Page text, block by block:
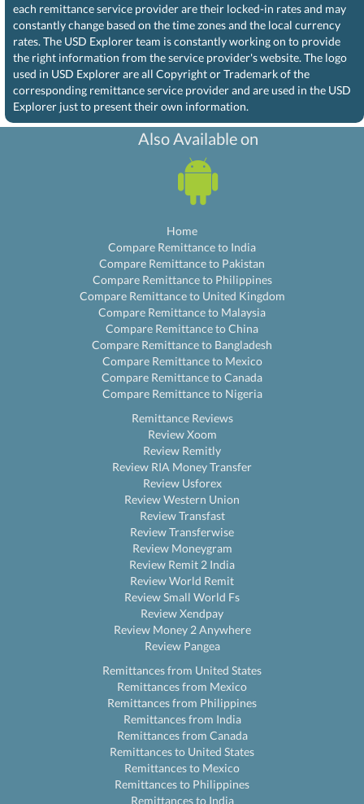
each remittance service provider are their locked-in rates and may
constantly change based on the time zones and the local currency
rates. The USD Explorer team is constantly working on to provide
the right information from the service provider's website. The logo
used in USD Explorer are all Copyright or Trademark of the
corresponding remittance service provider and are used in the USD
Explorer just to present their own information.
Also Available on
Home
Compare Remittance to India
Compare Remittance to Pakistan
Compare Remittance to Philippines
Compare Remittance to United Kingdom
Compare Remittance to Malaysia
Compare Remittance to China
Compare Remittance to Bangladesh
Compare Remittance to Mexico
Compare Remittance to Canada
Compare Remittance to Nigeria
Remittance Reviews
Review Xoom
Review Remitly
Review RIA Money Transfer
Review Usforex
Review Western Union
Review Transfast
Review Transferwise
Review Moneygram
Review Remit 2 India
Review World Remit
Review Small World Fs
Review Xendpay
Review Money 2 Anywhere
Review Pangea
Remittances from United States
Remittances from Mexico
Remittances from Philippines
Remittances from India
Remittances from Canada
Remittances to United States
Remittances to Mexico
Remittances to Philippines
Remittances to India